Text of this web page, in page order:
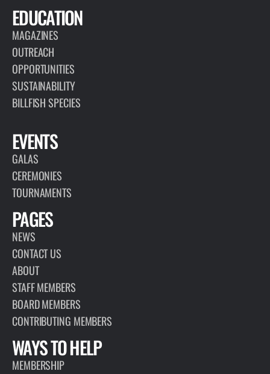
EDUCATION
MAGAZINES
OUTREACH
OPPORTUNITIES
SUSTAINABILITY
BILLFISH SPECIES
EVENTS
GALAS
CEREMONIES
TOURNAMENTS
PAGES
NEWS
CONTACT US
ABOUT
STAFF MEMBERS
BOARD MEMBERS
CONTRIBUTING MEMBERS
WAYS TO HELP
MEMBERSHIP